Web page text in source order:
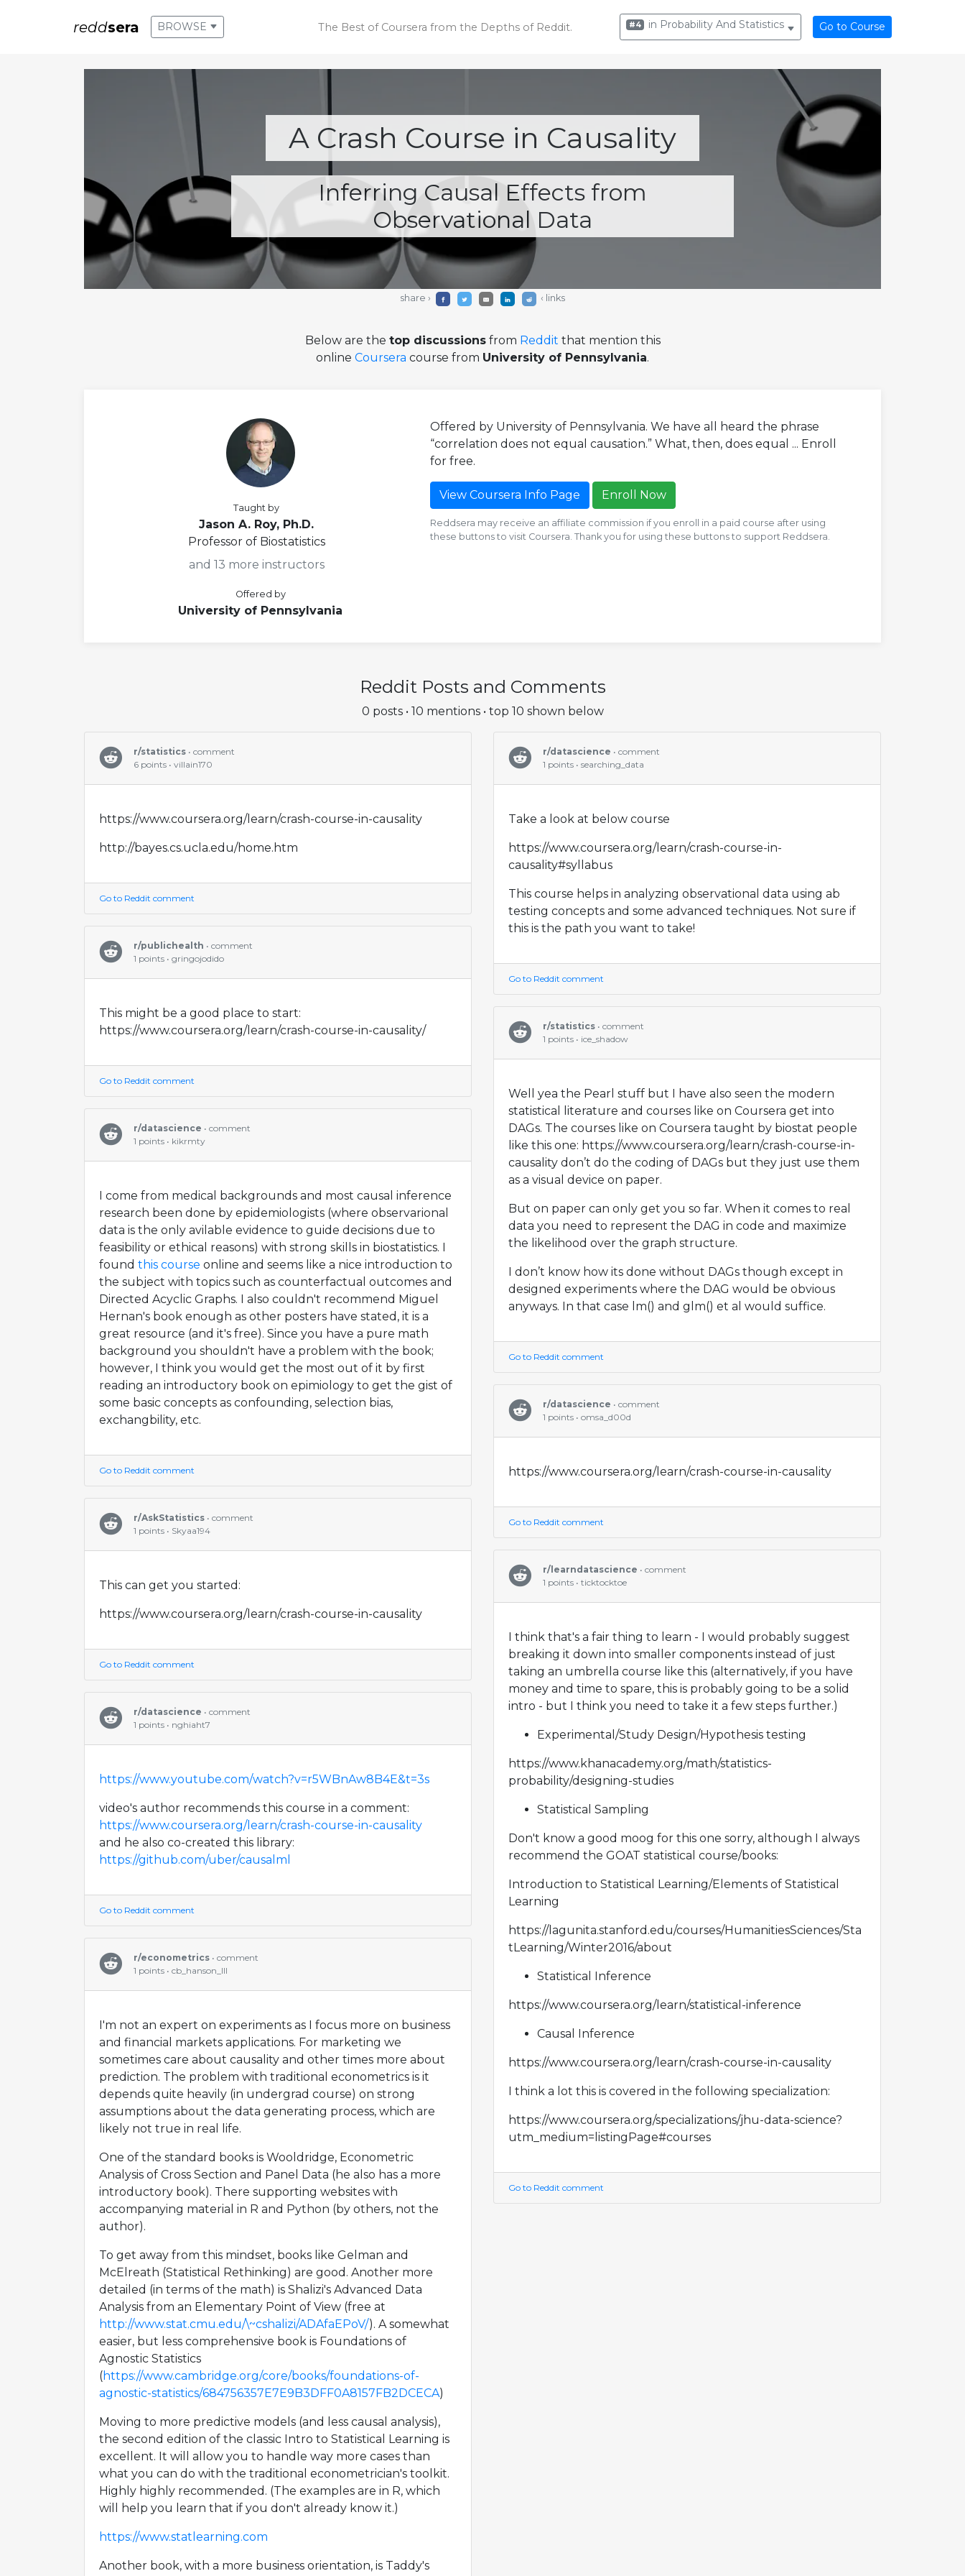
reddsera BROWSE The Best of Courserafrom the Depths of Reddit. #4 in Probability And Statistics Go to Course
A Crash Course in Causality
Inferring Causal Effects from
Observational Data
share › ‹ links
Below are the top discussionsfrom Reddit that mention this
online Coursera course from University of Pennsylvania.
Offered by University of Pennsylvania. We have all heard the phrase
“correlation does not equal causation.” What, then, does equal ... Enroll
for free.
View Coursera Info Page Enroll Now
Reddsera may receive an affiliate commission if you enroll in a paid course after using
these buttons to visit Coursera. Thank you for using these buttons to support Reddsera.
Taught by
Jason A. Roy, Ph.D.
Professor of Biostatistics
and 13 more instructors
Offered by
University of Pennsylvania
Reddit Posts and Comments
0 posts • 10 mentions • top 10 shown below
r/statistics • comment
6 points • villain170
https://www.coursera.org/learn/crash-course-in-causality
http://bayes.cs.ucla.edu/home.htm
Go to Reddit comment
r/datascience • comment
1 points • searching_data
Take a look at below course
https://www.coursera.org/learn/crash-course-in-
causality#syllabus
This course helps in analyzing observational data using ab
testing concepts and some advanced techniques. Not sure if
this is the path you want to take!
Go to Reddit comment
r/publichealth • comment
1 points • gringojodido
This might be a good place to start:
https://www.coursera.org/learn/crash-course-in-causality/
Go to Reddit comment
r/statistics • comment
1 points • ice_shadow
Well yea the Pearl stuff but I have also seen the modern
statistical literature and courses like on Coursera get into
DAGs. The courses like on Coursera taught by biostat people
like this one: https://www.coursera.org/learn/crash-course-in-
causality don’t do the coding of DAGs but they just use them
as a visual device on paper.
But on paper can only get you so far. When it comes to real
data you need to represent the DAG in code and maximize
the likelihood over the graph structure.
I don’t know how its done without DAGs though except in
designed experiments where the DAG would be obvious
anyways. In that case lm() and glm() et al would suffice.
Go to Reddit comment
r/datascience • comment
1 points • kikrmty
I come from medical backgrounds and most causal inference
research been done by epidemiologists (where observarional
data is the only avilable evidence to guide decisions due to
feasibility or ethical reasons) with strong skills in biostatistics. I
found this course online and seems like a nice introduction to
the subject with topics such as counterfactual outcomes and
Directed Acyclic Graphs. I also couldn't recommend Miguel
Hernan's book enough as other posters have stated, it is a
great resource (and it's free). Since you have a pure math
background you shouldn't have a problem with the book;
however, I think you would get the most out of it by first
reading an introductory book on epimiology to get the gist of
some basic concepts as confounding, selection bias,
exchangbility, etc.
Go to Reddit comment
r/datascience • comment
1 points • omsa_d00d
https://www.coursera.org/learn/crash-course-in-causality
Go to Reddit comment
r/AskStatistics • comment
1 points • Skyaa194
This can get you started:
https://www.coursera.org/learn/crash-course-in-causality
Go to Reddit comment
r/learndatascience • comment
1 points • ticktocktoe
I think that's a fair thing to learn - I would probably suggest
breaking it down into smaller components instead of just
taking an umbrella course like this (alternatively, if you have
money and time to spare, this is probably going to be a solid
intro - but I think you need to take it a few steps further.)
Experimental/Study Design/Hypothesis testing
https://www.khanacademy.org/math/statistics-
probability/designing-studies
Statistical Sampling
Don't know a good moog for this one sorry, although I always
recommend the GOAT statistical course/books:
Introduction to Statistical Learning/Elements of Statistical
Learning
https://lagunita.stanford.edu/courses/HumanitiesSciences/Sta
tLearning/Winter2016/about
Statistical Inference
https://www.coursera.org/learn/statistical-inference
Causal Inference
https://www.coursera.org/learn/crash-course-in-causality
I think a lot this is covered in the following specialization:
https://www.coursera.org/specializations/jhu-data-science?
utm_medium=listingPage#courses
Go to Reddit comment
r/datascience • comment
1 points • nghiaht7
https://www.youtube.com/watch?v=r5WBnAw8B4E&t=3s
video's author recommends this course in a comment:
https://www.coursera.org/learn/crash-course-in-causality
and he also co-created this library:
https://github.com/uber/causalml
Go to Reddit comment
r/econometrics • comment
1 points • cb_hanson_III
I'm not an expert on experiments as I focus more on business
and financial markets applications. For marketing we
sometimes care about causality and other times more about
prediction. The problem with traditional econometrics is it
depends quite heavily (in undergrad course) on strong
assumptions about the data generating process, which are
likely not true in real life.
One of the standard books is Wooldridge, Econometric
Analysis of Cross Section and Panel Data (he also has a more
introductory book). There supporting websites with
accompanying material in R and Python (by others, not the
author).
To get away from this mindset, books like Gelman and
McElreath (Statistical Rethinking) are good. Another more
detailed (in terms of the math) is Shalizi's Advanced Data
Analysis from an Elementary Point of View (free at
http://www.stat.cmu.edu/\~cshalizi/ADAfaEPoV/). A somewhat
easier, but less comprehensive book is Foundations of
Agnostic Statistics
(https://www.cambridge.org/core/books/foundations-of-
agnostic-statistics/684756357E7E9B3DFF0A8157FB2DCECA)
Moving to more predictive models (and less causal analysis),
the second edition of the classic Intro to Statistical Learning is
excellent. It will allow you to handle way more cases than
what you can do with the traditional econometrician's toolkit.
Highly highly recommended. (The examples are in R, which
will help you learn that if you don't already know it.)
https://www.statlearning.com
Another book, with a more business orientation, is Taddy's